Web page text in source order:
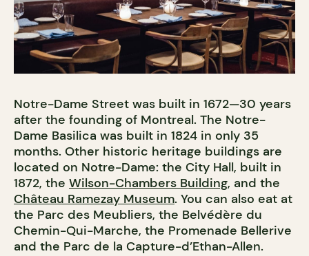
Notre-Dame Street was built in 1672—30 years
after the founding of Montreal. The Notre-
Dame Basilica was built in 1824 in only 35
months. Other historic heritage buildings are
located on Notre-Dame: the City Hall, built in
1872, the Wilson-Chambers Building, and the
Château Ramezay Museum. You can also eat at
the Parc des Meubliers, the Belvédère du
Chemin-Qui-Marche, the Promenade Bellerive
and the Parc de la Capture-d’Ethan-Allen.